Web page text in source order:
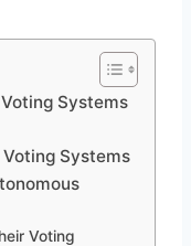
Systems
Systems
Voting